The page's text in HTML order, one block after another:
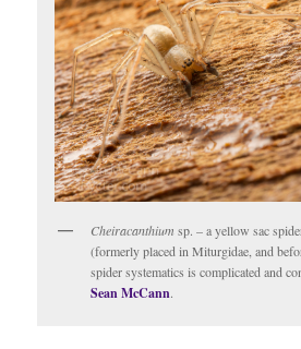
Cheiracanthium sp. – a yellow sac
(formerly placed in Miturgidae, and
spider systematics is complicated and
Sean McCann.